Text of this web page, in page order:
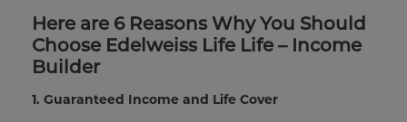
Here are 6 Reasons Why You Should
Choose Edelweiss Life Life – Income
Builder
1. Guaranteed Income and Life Cover